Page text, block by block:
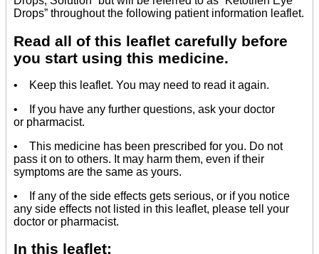
Drops” throughout the following patient information leaflet.
Read all of this leaflet carefully before
you start using this medicine.
• Keep this leaflet. You may need to read it again.
• If you have any further questions, ask your doctor
or pharmacist.
• This medicine has been prescribed for you. Do not
pass it on to others. It may harm them, even if their
symptoms are the same as yours.
• If any of the side effects gets serious, or if you notice
any side effects not listed in this leaflet, please tell your
doctor or pharmacist.
In this leaflet: